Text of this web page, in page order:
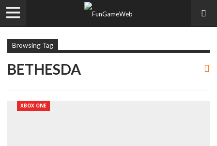
Browsing Tag
BETHESDA
XBOX ONE